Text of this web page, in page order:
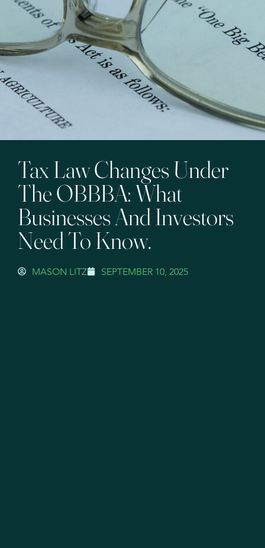
Tax Law Changes Under
The OBBBA: What
Businesses And Investors
Need To Know.
MASON LITZ SEPTEMBER 10, 2025